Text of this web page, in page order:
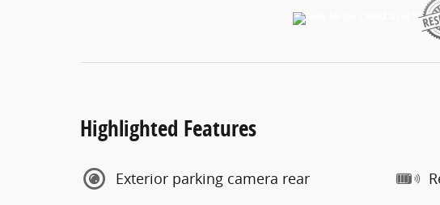
Highlighted Features
Exterior parking camera rear